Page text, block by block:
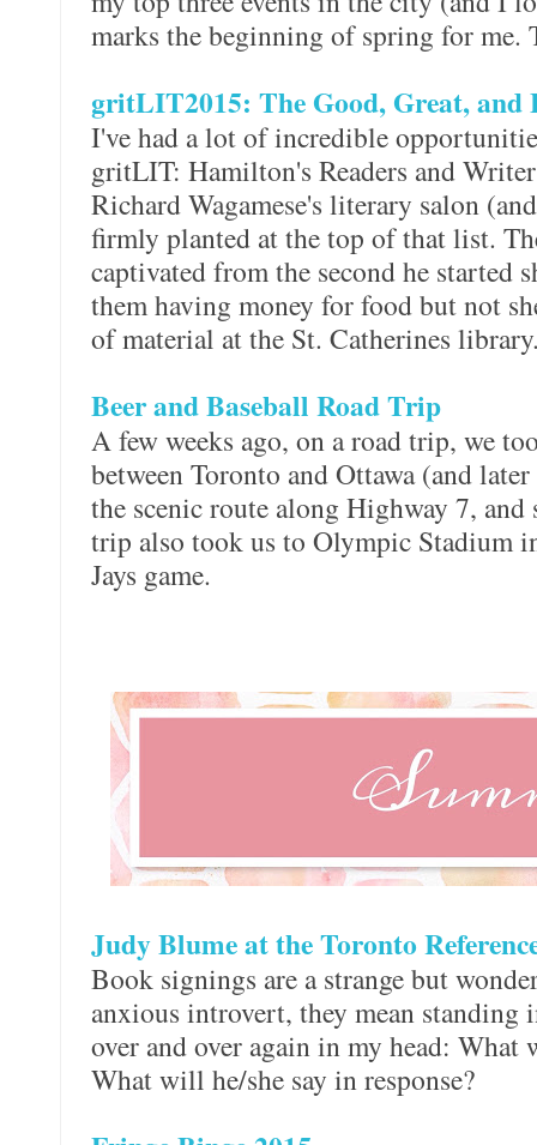
marks the beginning of spring for me.
gritLIT2015: The Good, Great, and
I've had a lot of incredible
gritLIT: Hamilton's Readers and
Richard Wagamese's literary salon
firmly planted at the top of that list.
captivated from the second he started
them having money for food but not
of material at the St. Catherines
Beer and Baseball Road Trip
A few weeks ago, on a road trip, we
between Toronto and Ottawa (and
the scenic route along Highway 7,
trip also took us to Olympic Stadium
Jays game.
Judy Blume at the Toronto
Book signings are a strange but
anxious introvert, they mean standing
over and over again in my head:
What will he/she say in response?